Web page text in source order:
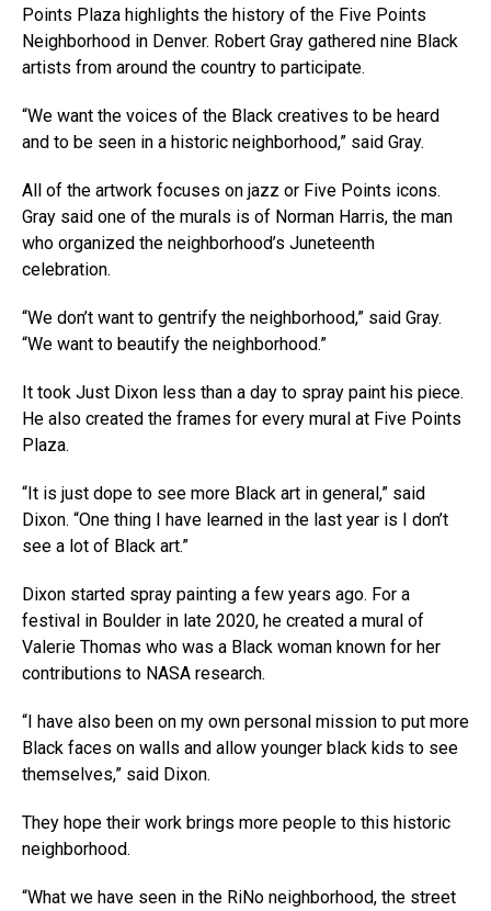
Points Plaza highlights the history of the Five Points
Neighborhood in Denver. Robert Gray gathered nine Black
artists from around the country to participate.
“We want the voices of the Black creatives to be heard
and to be seen in a historic neighborhood,” said Gray.
All of the artwork focuses on jazz or Five Points icons.
Gray said one of the murals is of Norman Harris, the man
who organized the neighborhood’s Juneteenth
celebration.
“We don’t want to gentrify the neighborhood,” said Gray.
“We want to beautify the neighborhood.”
It took Just Dixon less than a day to spray paint his piece.
He also created the frames for every mural at Five Points
Plaza.
“It is just dope to see more Black art in general,” said
Dixon. “One thing I have learned in the last year is I don’t
see a lot of Black art.”
Dixon started spray painting a few years ago. For a
festival in Boulder in late 2020, he created a mural of
Valerie Thomas who was a Black woman known for her
contributions to NASA research.
“I have also been on my own personal mission to put more
Black faces on walls and allow younger black kids to see
themselves,” said Dixon.
They hope their work brings more people to this historic
neighborhood.
“What we have seen in the RiNo neighborhood, the street